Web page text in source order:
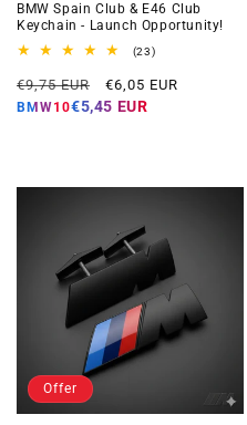
BMW Spain Club & E46 Club
Keychain - Launch Opportunity!
(23)23
reviews
Regular
price
€9,75 EUR
Offer
price
€6,05 EUR
BMW10€5,45 EUR
Offer